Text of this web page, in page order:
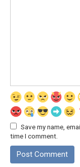
Save my name,
time I comment.